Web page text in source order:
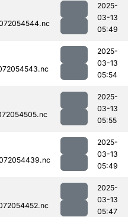
2025-
03-13
05:49
2025-
03-13
05:54
2025-
03-13
05:55
2025-
03-13
05:49
2025-
03-13
05:47